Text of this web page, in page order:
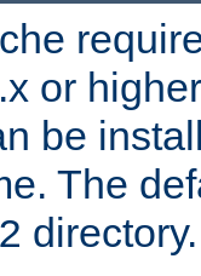
or
be
The
directory.